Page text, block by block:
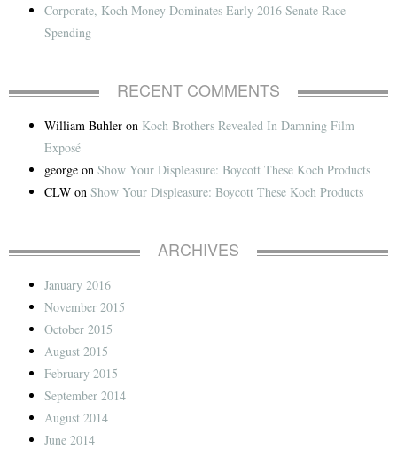
Corporate, Koch Money Dominates Early 2016 Senate Race
Spending
RECENT COMMENTS
William Buhler on Koch Brothers Revealed In Damning Film
Exposé
george on Show Your Displeasure: Boycott These Koch Products
CLW on Show Your Displeasure: Boycott These Koch Products
ARCHIVES
January 2016
November 2015
October 2015
August 2015
February 2015
September 2014
August 2014
June 2014